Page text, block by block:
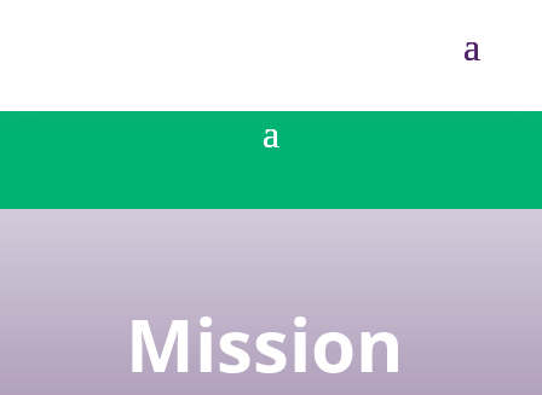
Mission